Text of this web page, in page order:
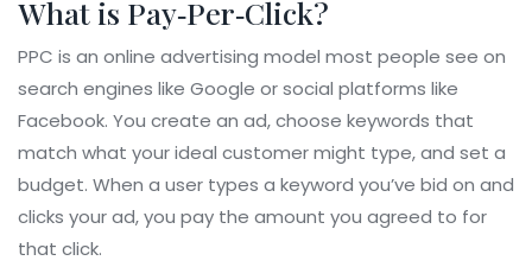
What is Pay‑Per‑Click?
PPC is an online advertising model most people see on
search engines like Google or social platforms like
Facebook. You create an ad, choose keywords that
match what your ideal customer might type, and set a
budget. When a user types a keyword you’ve bid on and
clicks your ad, you pay the amount you agreed to for
that click.